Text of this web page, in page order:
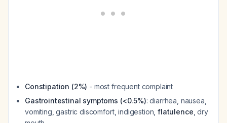
Constipation (2%) - most frequent complaint
Gastrointestinal symptoms (<0.5%): diarrhea, nausea,
vomiting, gastric discomfort, indigestion,flatulence , dry